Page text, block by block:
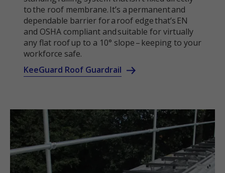
to the roof membrane. It’s a permanent and
dependable barrier for a roof edge that’s EN
and OSHA compliant and suitable for virtually
any flat roof up to a 10° slope – keeping to your
workforce safe.
KeeGuard Roof Guardrail